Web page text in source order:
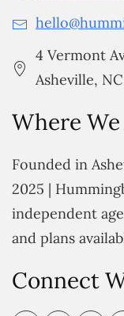
4 Vermont
Asheville,
Where
Founded in
2025 |
independent
and plans
Connect